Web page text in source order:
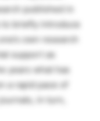
published in
to briefly introduce
own research
support as
years what has
a rapid pace of
in turn,